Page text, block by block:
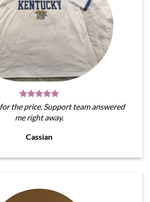
the price. Support team answered
me right away.
Cassian